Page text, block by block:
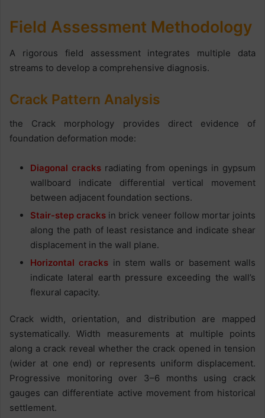
Field Assessment Methodology
A rigorous field assessment integrates multiple data
streams to develop a comprehensive diagnosis.
Crack Pattern Analysis
the Crack morphology provides direct evidence of
foundation deformation mode:
Diagonal cracks radiating from openings in gypsum
wallboard indicate differential vertical movement
between adjacent foundation sections.
Stair-step cracks in brick veneer follow mortar joints
along the path of least resistance and indicate shear
displacement in the wall plane.
Horizontal cracks in stem walls or basement walls
indicate lateral earth pressure exceeding the wall’s
flexural capacity.
Crack width, orientation, and distribution are mapped
systematically. Width measurements at multiple points
along a crack reveal whether the crack opened in tension
(wider at one end) or represents uniform displacement.
Progressive monitoring over 3–6 months using crack
gauges can differentiate active movement from historical
settlement.